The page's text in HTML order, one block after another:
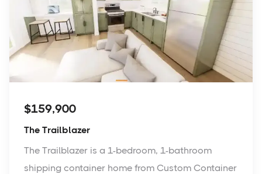
$159,900
The Trailblazer
The Trailblazer is a 1-bedroom, 1-bathroom
shipping container home from Custom Container